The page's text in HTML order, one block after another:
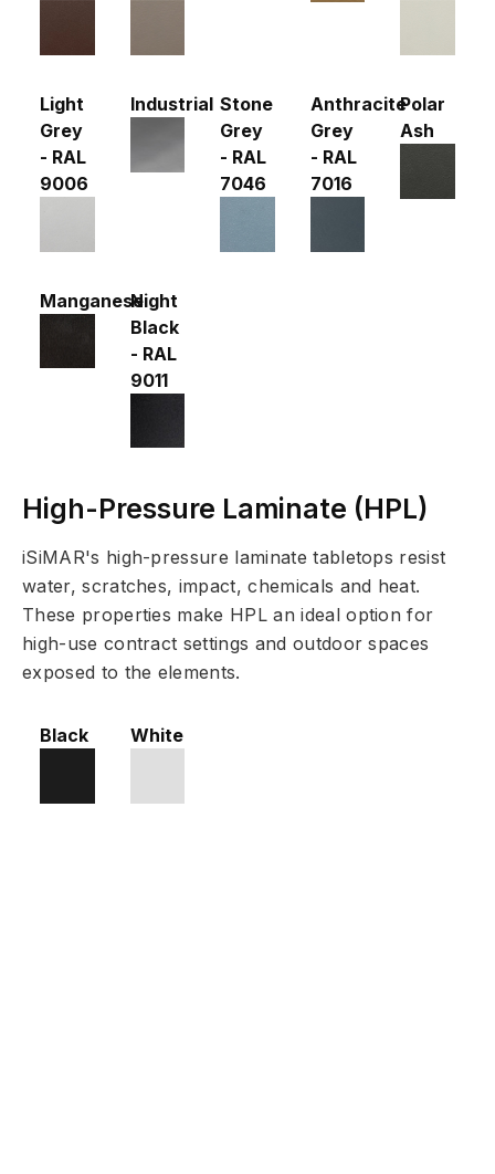
Light
Grey
- RAL
9006
Industrial Stone
Grey
- RAL
7046
Anthracite
Grey
- RAL
7016
Polar
Ash
ManganeseNight
Black
- RAL
9011
High-Pressure Laminate (HPL)
iSiMAR's high-pressure laminate tabletops resist
water, scratches, impact, chemicals and heat.
These properties make HPL an ideal option for
high-use contract settings and outdoor spaces
exposed to the elements.
Black White